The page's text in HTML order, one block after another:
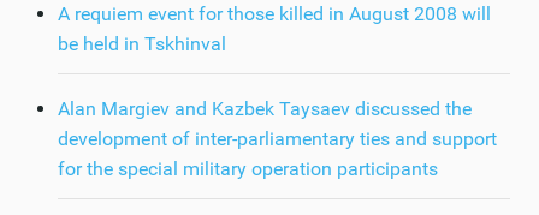
A requiem event for those killed in August 2008 will
be held in Tskhinval
Alan Margiev and Kazbek Taysaev discussed the
development of inter-parliamentary ties and support
for the special military operation participants